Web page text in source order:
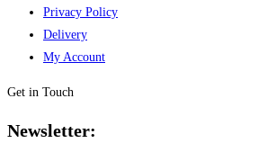
Privacy Policy
Delivery
My Account
Get in Touch
Newsletter: